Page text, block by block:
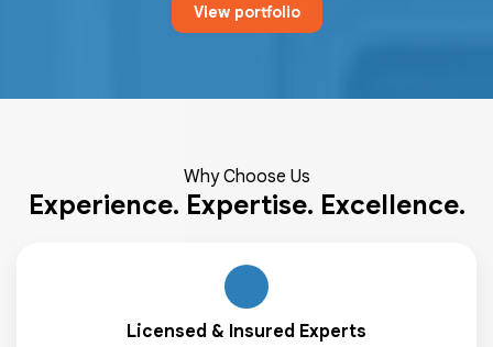
View portfolio
Why Choose Us
Experience. Expertise. Excellence.
Licensed & Insured Experts